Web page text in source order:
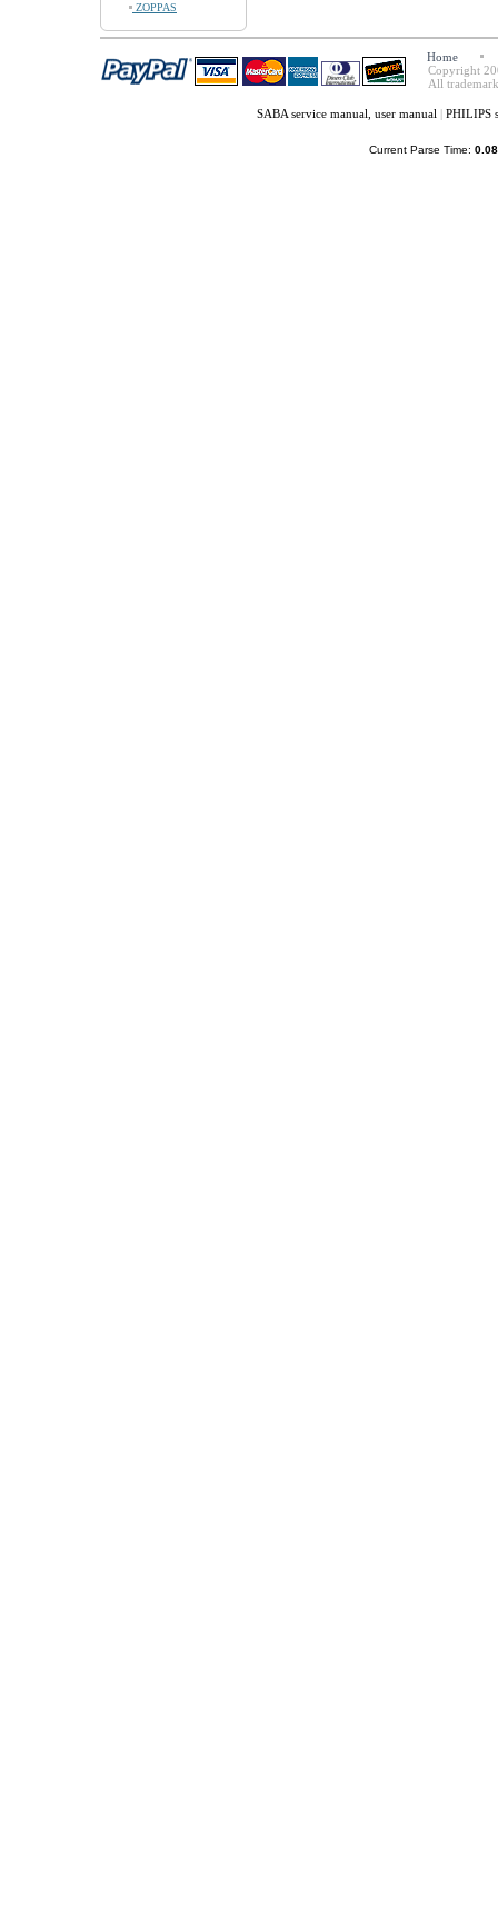
ZOPPAS
Home
Copyright
All
SABA service manual, user manual | PHILIPS
Current Parse Time: